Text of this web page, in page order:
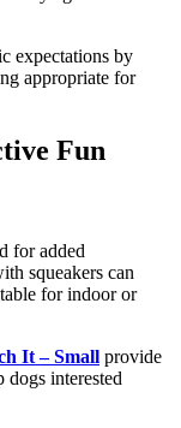
expectations by
appropriate for
Fun
for added
squeakers can
for indoor or
It – Small provide
interested